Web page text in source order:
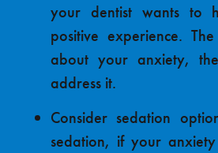
your dentist wants to
positive experience.
about your anxiety,
address it.
Consider sedation
sedation, if your anxiety